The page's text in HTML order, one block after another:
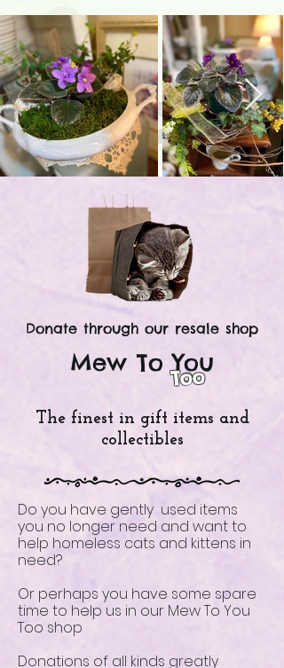
Donate through our resale shop
Mew To You
Too
The finest in gift items and
collectibles
Do you have gently used items
you no longer need and want to
help homeless cats and kittens in
need?
Or perhaps you have some spare
time to help us in our Mew To You
Too shop
Donations of all kinds greatly